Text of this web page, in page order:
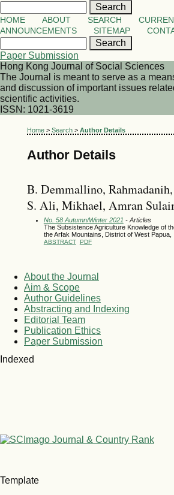
HOME ABOUT SEARCH
ANNOUNCEMENTS
SITEMAP
Paper Submission
Hong Kong Journal of Social Sciences
The Journal is meant to serve as a
and discussion of important issues
scientific activities.
ISSN: 1021-3619
Home> Search> Author Details
Author Details
B. Demmallino,
S. Ali, Mikhael, Amran
No. 58 Autumn/Winter 2021 - Articles
The Subsistence Agriculture Knowledge of
the Arfak Mountains, District of West Papua,
ABSTRACT PDF
About the Journal
Aim & Scope
Author Guidelines
Abstracting and Indexing
Editorial Team
Publication Ethics
Paper Submission
Indexed
Template